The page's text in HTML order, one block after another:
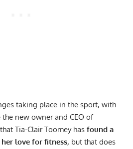
taking place in the sport, with
the new owner and CEO of
Tia-Clair Toomey has found a
love for fitness, but that does